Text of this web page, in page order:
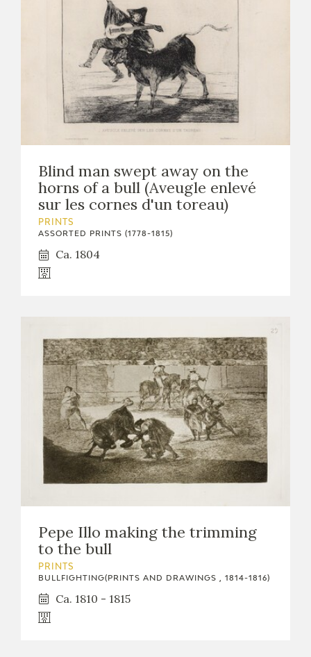
Blind man swept away on the
horns of a bull (Aveugle enlevé
sur les cornes d'un toreau)
PRINTS
ASSORTED PRINTS (1778-1815)
Ca. 1804
Pepe Illo making the trimming
to the bull
PRINTS
BULLFIGHTING(PRINTS AND DRAWINGS , 1814-1816)
Ca. 1810 - 1815